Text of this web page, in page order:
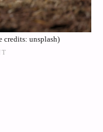
credits: unsplash)